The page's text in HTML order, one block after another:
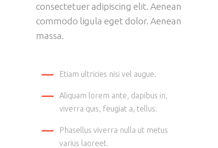
consectetuer adipiscing elit. Aenean
commodo ligula eget dolor. Aenean
massa.
Etiam ultricies nisi vel augue.
Aliquam lorem ante, dapibus in,
viverra quis, feugiat a, tellus.
Phasellus viverra nulla ut metus
varius laoreet.